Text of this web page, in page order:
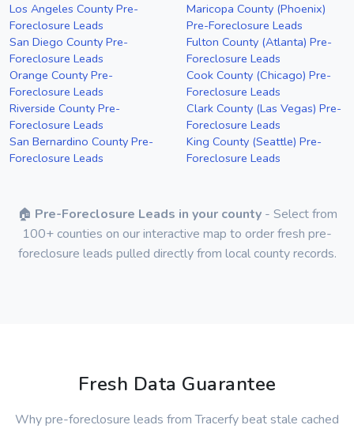
Los Angeles County Pre-
Foreclosure Leads
San Diego County Pre-
Foreclosure Leads
Orange County Pre-
Foreclosure Leads
Riverside County Pre-
Foreclosure Leads
San Bernardino County Pre-
Foreclosure Leads
Maricopa County (Phoenix)
Pre-Foreclosure Leads
Fulton County (Atlanta) Pre-
Foreclosure Leads
Cook County (Chicago) Pre-
Foreclosure Leads
Clark County (Las Vegas) Pre-
Foreclosure Leads
King County (Seattle) Pre-
Foreclosure Leads
🏠 Pre-Foreclosure Leads in your county- Select from
100+ counties on our interactive map to order fresh pre-
foreclosure leads pulled directly from local county records.
Fresh Data Guarantee
Why pre-foreclosure leads from Tracerfy beat stale cached